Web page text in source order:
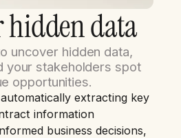
hidden data
uncover hidden data,
your stakeholders spot
opportunities.
extracting key
information
business decisions,